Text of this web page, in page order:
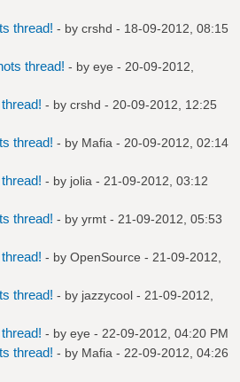
thread! - by crshd - 18-09-2012, 08:15
thread! - by eye - 20-09-2012,
- by crshd - 20-09-2012, 12:25
thread! - by Mafia - 20-09-2012, 02:14
- by jolia - 21-09-2012, 03:12
thread! - by yrmt - 21-09-2012, 05:53
- by OpenSource - 21-09-2012,
thread! - by jazzycool - 21-09-2012,
- by eye - 22-09-2012, 04:20 PM
thread! - by Mafia - 22-09-2012, 04:26